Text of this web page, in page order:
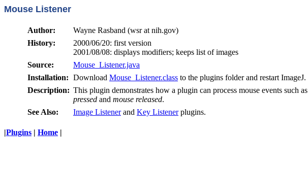
Mouse Listener
Author:
Wayne Rasband (wsr at nih.gov)
History:
2000/06/20: first version
2001/08/08: displays modifiers; keeps list of images
Source:
Mouse_Listener.java
Installation: Download Mouse_Listener.class to the plugins folder and restart ImageJ.
Description: This plugin demonstrates how a plugin can process mouse events such as
pressed and mouse released.
See Also:
Image Listenerand Key Listenerplugins.
|Plugins | Home |